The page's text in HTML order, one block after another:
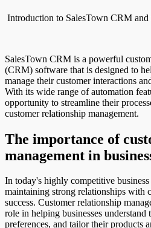
Introduction to SalesTown CRM and
SalesTown CRM is a powerful
(CRM) software that is designed to
manage their customer interactions
With its wide range of automation
opportunity to streamline their
customer relationship management.
The importance of
management in
In today's highly competitive
maintaining strong relationships with
success. Customer relationship
role in helping businesses understand
preferences, and tailor their products